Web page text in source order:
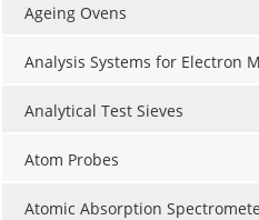
Ageing Ovens
Analysis Systems for Electron
Analytical Test Sieves
Atom Probes
Atomic Absorption